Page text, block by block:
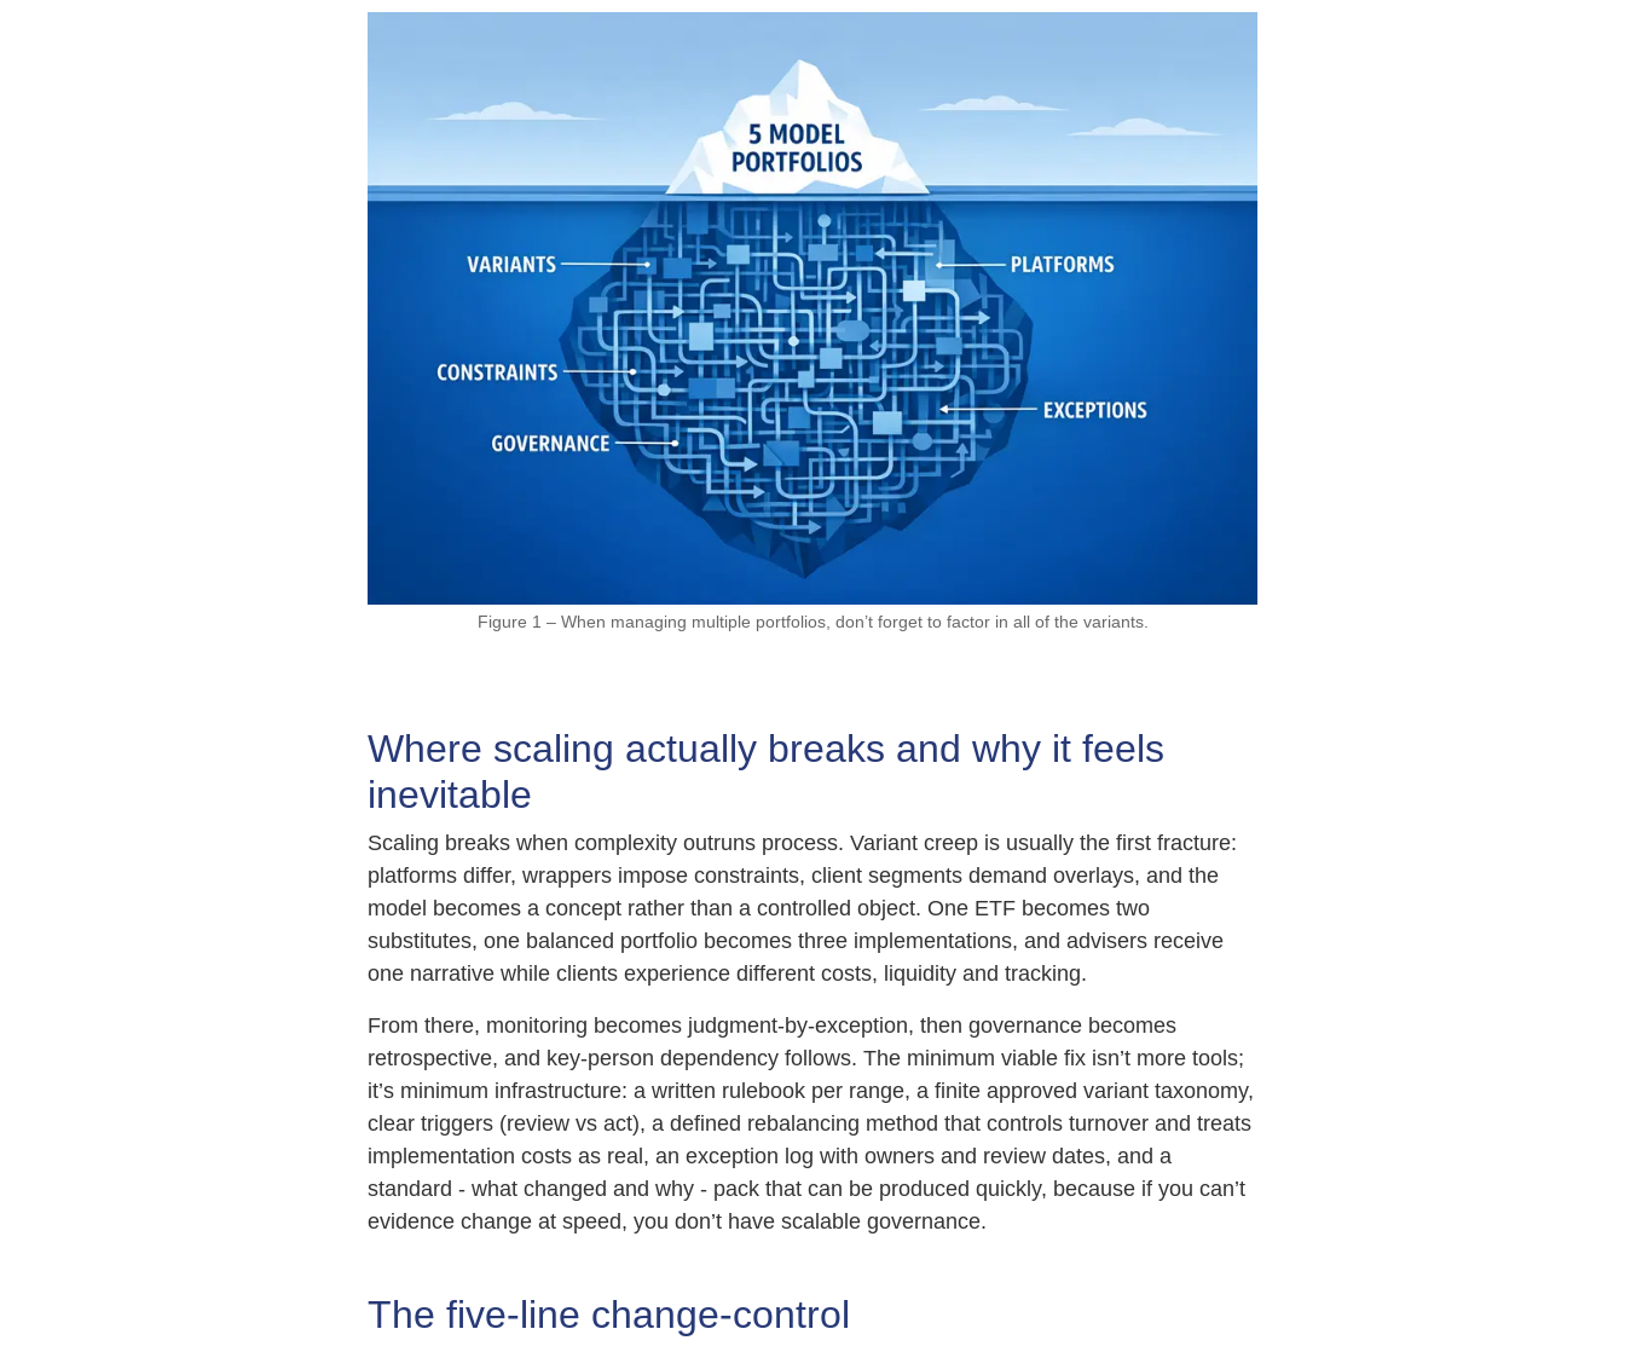
Figure 1 – When managing multiple portfolios, don’t forget to factor in all of the variants.
Where scaling actually breaks and why it feels
inevitable
Scaling breaks when complexity outruns process. Variant creep is usually the first fracture:
platforms differ, wrappers impose constraints, client segments demand overlays, and the
model becomes a concept rather than a controlled object. One ETF becomes two
substitutes, one balanced portfolio becomes three implementations, and advisers receive
one narrative while clients experience different costs, liquidity and tracking.
From there, monitoring becomes judgment-by-exception, then governance becomes
retrospective, and key-person dependency follows. The minimum viable fix isn’t more tools;
it’s minimum infrastructure: a written rulebook per range, a finite approved variant taxonomy,
clear triggers (review vs act), a defined rebalancing method that controls turnover and treats
implementation costs as real, an exception log with owners and review dates, and a
standard - what changed and why - pack that can be produced quickly, because if you can’t
evidence change at speed, you don’t have scalable governance.
The five-line change-control